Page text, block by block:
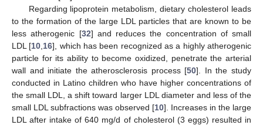
Regarding lipoprotein metabolism, dietary cholesterol leads
to the formation of the large LDL particles that are known to be
less atherogenic [32] and reduces the concentration of small
LDL [10 16], which has been recognized as a highly atherogenic
particle for its ability to become oxidized, penetrate the arterial
wall and initiate the atherosclerosis process [50]. In the study
conducted in Latino children who have higher concentrations of
the small LDL, a shift toward larger LDL diameter and less of the
small LDL subfractions was observed [10]. Increases in the large
LDL after intake of 640 mg/d of cholesterol (3 eggs) resulted in